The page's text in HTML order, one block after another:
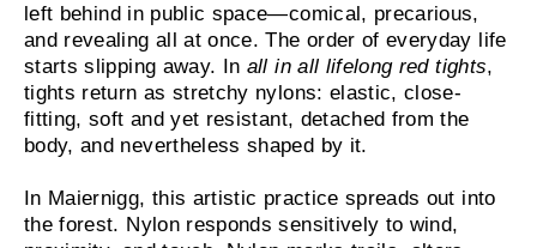
left behind in public space—comical, precarious,
and revealing all at once. The order of everyday life
starts slipping away. In all in all lifelong red tights,
tights return as stretchy nylons: elastic, close-
fitting, soft and yet resistant, detached from the
body, and nevertheless shaped by it.
In Maiernigg, this artistic practice spreads out into
the forest. Nylon responds sensitively to wind,